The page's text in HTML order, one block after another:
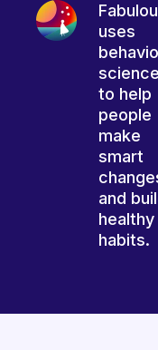
uses
science
to help
people
make
smart
and
healthy
habits.